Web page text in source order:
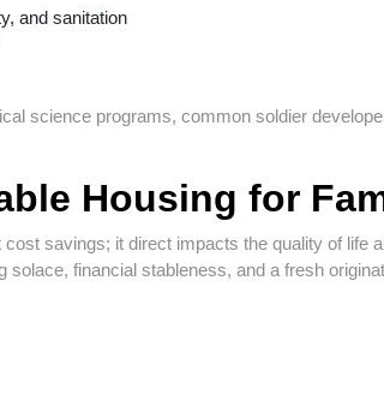
and sanitation
science programs, common soldier
Housing for
savings; it direct impacts the quality of life
financial stableness, and a fresh